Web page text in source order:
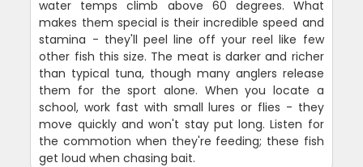
water temps climb above 60 degrees. What
makes them special is their incredible speed and
stamina - they'll peel line off your reel like few
other fish this size. The meat is darker and richer
than typical tuna, though many anglers release
them for the sport alone. When you locate a
school, work fast with small lures or flies - they
move quickly and won't stay put long. Listen for
the commotion when they're feeding; these fish
get loud when chasing bait.